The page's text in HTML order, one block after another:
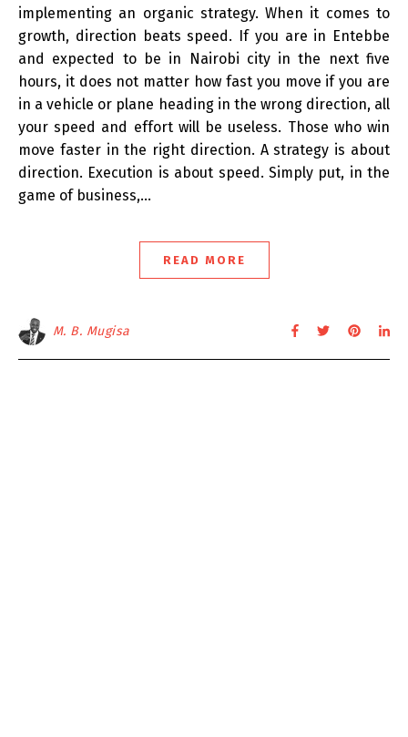
implementing an organic strategy. When it comes to
growth, direction beats speed. If you are in Entebbe
and expected to be in Nairobi city in the next five
hours, it does not matter how fast you move if you are
in a vehicle or plane heading in the wrong direction, all
your speed and effort will be useless. Those who win
move faster in the right direction. A strategy is about
direction. Execution is about speed. Simply put, in the
game of business,…
READ MORE
M. B. Mugisa